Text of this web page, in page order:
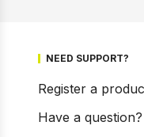
NEED SUPPORT?
Register a
Have a